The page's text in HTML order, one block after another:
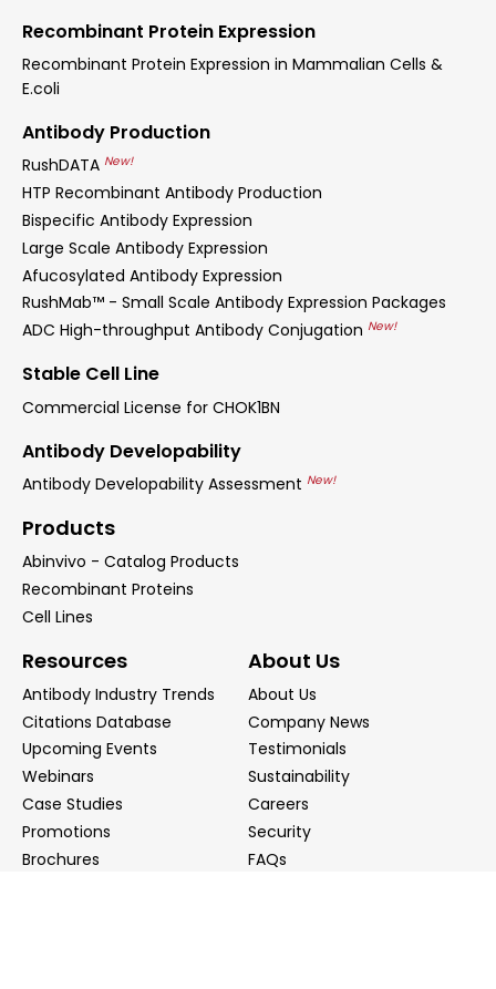
Recombinant Protein Expression
Recombinant Protein Expression in Mammalian Cells &
E.coli
Antibody Production
RushDATA New!
HTP Recombinant Antibody Production
Bispecific Antibody Expression
Large Scale Antibody Expression
Afucosylated Antibody Expression
RushMab™ - Small Scale Antibody Expression Packages
ADC High-throughput Antibody Conjugation New!
Stable Cell Line
Commercial License for CHOK1BN
Antibody Developability
Antibody Developability Assessment New!
Products
Abinvivo - Catalog Products
Recombinant Proteins
Cell Lines
Resources
Antibody Industry Trends
Citations Database
Upcoming Events
Webinars
Case Studies
Promotions
Brochures
About Us
About Us
Company News
Testimonials
Sustainability
Careers
Security
FAQs